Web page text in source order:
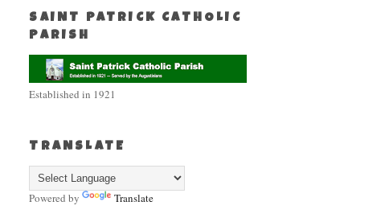
SAINT PATRICK CATHOLIC
PARISH
Established in 1921
TRANSLATE
Powered by Translate